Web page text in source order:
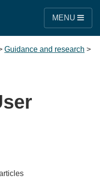
MENU
Guidance and research >